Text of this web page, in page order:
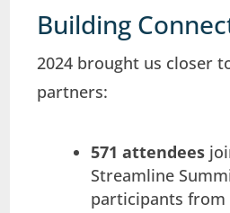
Building
2024 brought us closer
partners:
571 attendees
Streamline
participants from